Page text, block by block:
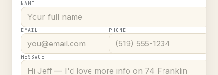
NAME
EMAIL PHONE
MESSAGE